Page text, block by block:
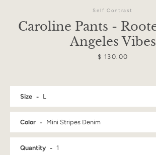
Facebook
Self Contrast
Caroline Pants -
Angeles Vibes
Price
$ 130.00
Size
Color
Quantity